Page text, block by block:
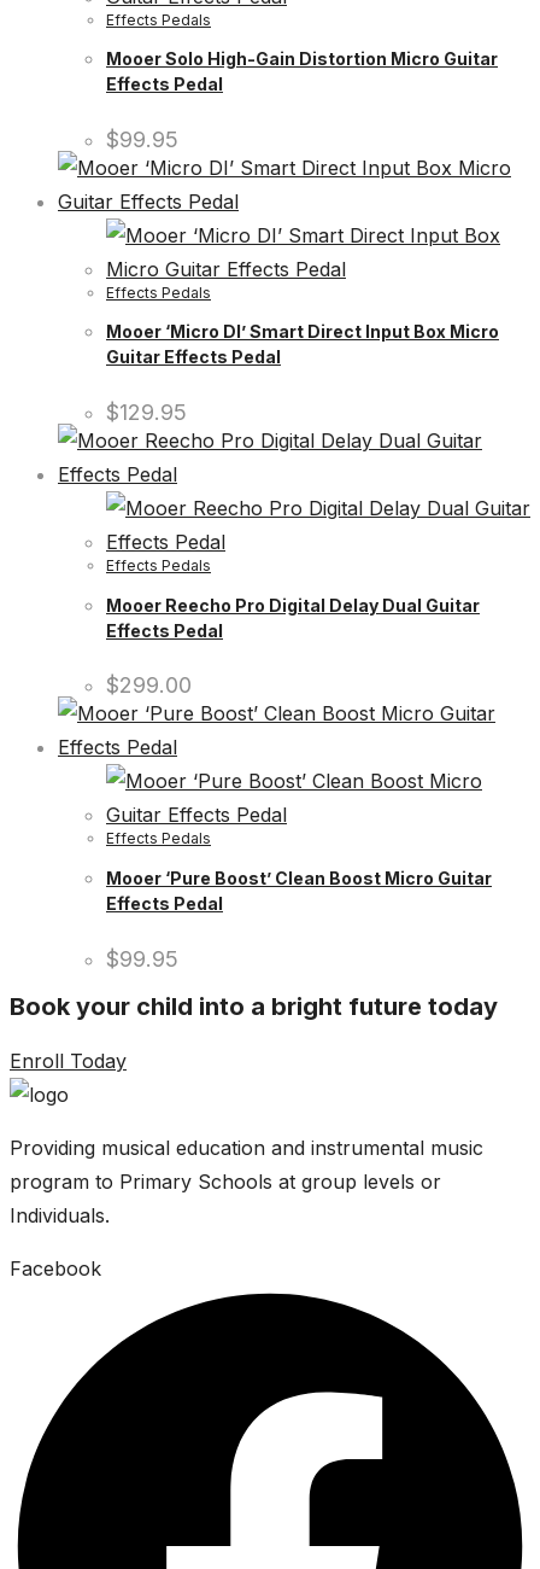
Effects Pedals
Mooer Solo High-Gain Distortion Micro Guitar
Effects Pedal
$99.95
Effects Pedals
Mooer ‘Micro DI’ Smart Direct Input Box Micro
Guitar Effects Pedal
$129.95
Effects Pedals
Mooer Reecho Pro Digital Delay Dual Guitar
Effects Pedal
$299.00
Effects Pedals
Mooer ‘Pure Boost’ Clean Boost Micro Guitar
Effects Pedal
$99.95
Book your child into a bright future today
Enroll Today
Providing musical education and instrumental music
program to Primary Schools at group levels or
Individuals.
Facebook